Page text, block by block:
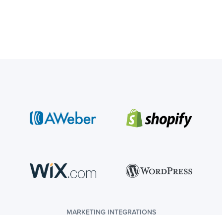
MARKETING INTEGRATIONS